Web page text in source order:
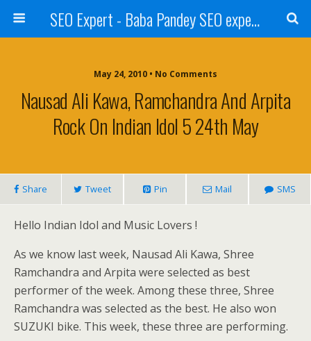
SEO Expert - Baba Pandey SEO expert from Nepal
May 24, 2010 • No Comments
Nausad Ali Kawa, Ramchandra And Arpita
Rock On Indian Idol 5 24th May
Share Tweet Pin Mail SMS
Hello Indian Idol and Music Lovers !
As we know last week, Nausad Ali Kawa, Shree
Ramchandra and Arpita were selected as best
performer of the week. Among these three, Shree
Ramchandra was selected as the best. He also won
SUZUKI bike. This week, these three are performing.